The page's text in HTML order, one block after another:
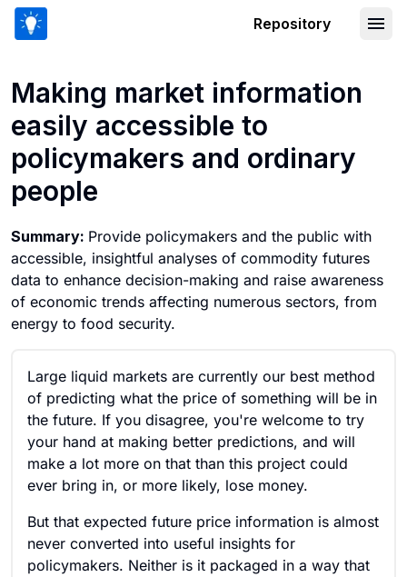
Repository
Making market information
easily accessible to
policymakers and ordinary
people
Summary: Provide policymakers and the public with
accessible, insightful analyses of commodity futures
data to enhance decision-making and raise awareness
of economic trends affecting numerous sectors, from
energy to food security.
Large liquid markets are currently our best method
of predicting what the price of something will be in
the future. If you disagree, you're welcome to try
your hand at making better predictions, and will
make a lot more on that than this project could
ever bring in, or more likely, lose money.
But that expected future price information is almost
never converted into useful insights for
policymakers. Neither is it packaged in a way that